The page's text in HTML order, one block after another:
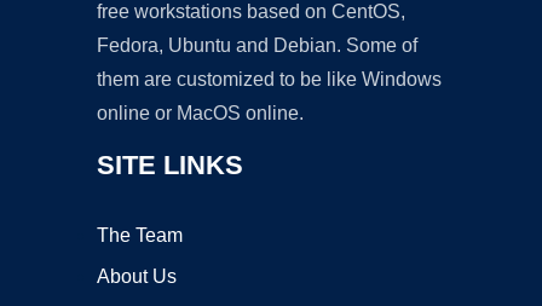
free workstations based on CentOS,
Fedora, Ubuntu and Debian. Some of
them are customized to be like Windows
online or MacOS online.
SITE LINKS
The Team
About Us